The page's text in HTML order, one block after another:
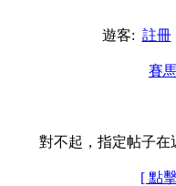
遊客: 註冊
賽
對不起，指定帖子在
[ 點